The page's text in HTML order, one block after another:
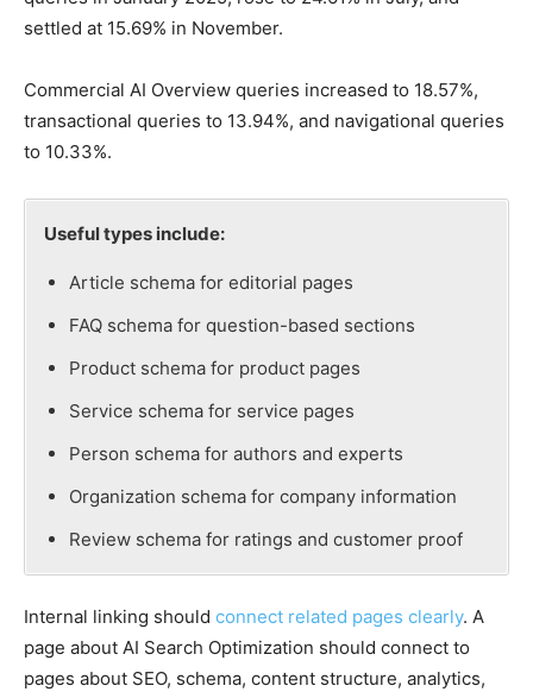
settled at 15.69% in November.
Commercial AI Overview queries increased to 18.57%,
transactional queries to 13.94%, and navigational queries
to 10.33%.
Useful types include:
Article schema for editorial pages
FAQ schema for question-based sections
Product schema for product pages
Service schema for service pages
Person schema for authors and experts
Organization schema for company information
Review schema for ratings and customer proof
Internal linking should connect related pages clearly. A
page about AI Search Optimization should connect to
pages about SEO, schema, content structure, analytics,